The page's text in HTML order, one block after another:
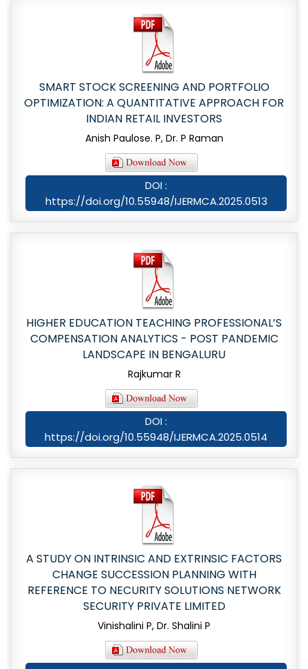
SMART STOCK SCREENING AND PORTFOLIO
OPTIMIZATION: A QUANTITATIVE APPROACH FOR
INDIAN RETAIL INVESTORS
Anish Paulose. P, Dr. P Raman
DOI :
https://doi.org/10.55948/IJERMCA.2025.0513
HIGHER EDUCATION TEACHING PROFESSIONAL’S
COMPENSATION ANALYTICS - POST PANDEMIC
LANDSCAPE IN BENGALURU
Rajkumar R
DOI :
https://doi.org/10.55948/IJERMCA.2025.0514
A STUDY ON INTRINSIC AND EXTRINSIC FACTORS
CHANGE SUCCESSION PLANNING WITH
REFERENCE TO NECURITY SOLUTIONS NETWORK
SECURITY PRIVATE LIMITED
Vinishalini P, Dr. Shalini P